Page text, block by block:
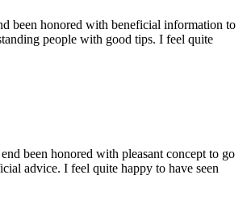
been honored with beneficial information to
people with good tips. I feel quite
been honored with pleasant concept to go
advice. I feel quite happy to have seen